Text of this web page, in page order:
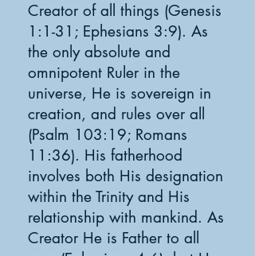
Creator of all things (Genesis
1:1-31; Ephesians 3:9). As
the only absolute and
omnipotent Ruler in the
universe, He is sovereign in
creation, and rules over all
(Psalm 103:19; Romans
11:36). His fatherhood
involves both His designation
within the Trinity and His
relationship with mankind. As
Creator He is Father to all